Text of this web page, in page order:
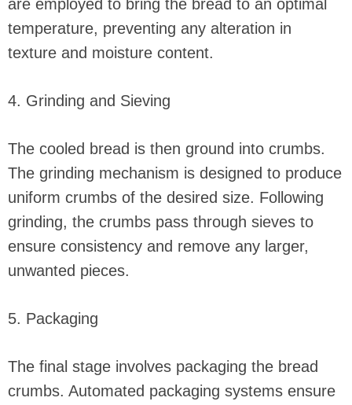
are employed to bring the bread to an optimal
temperature, preventing any alteration in
texture and moisture content.
4. Grinding and Sieving
The cooled bread is then ground into crumbs.
The grinding mechanism is designed to produce
uniform crumbs of the desired size. Following
grinding, the crumbs pass through sieves to
ensure consistency and remove any larger,
unwanted pieces.
5. Packaging
The final stage involves packaging the bread
crumbs. Automated packaging systems ensure